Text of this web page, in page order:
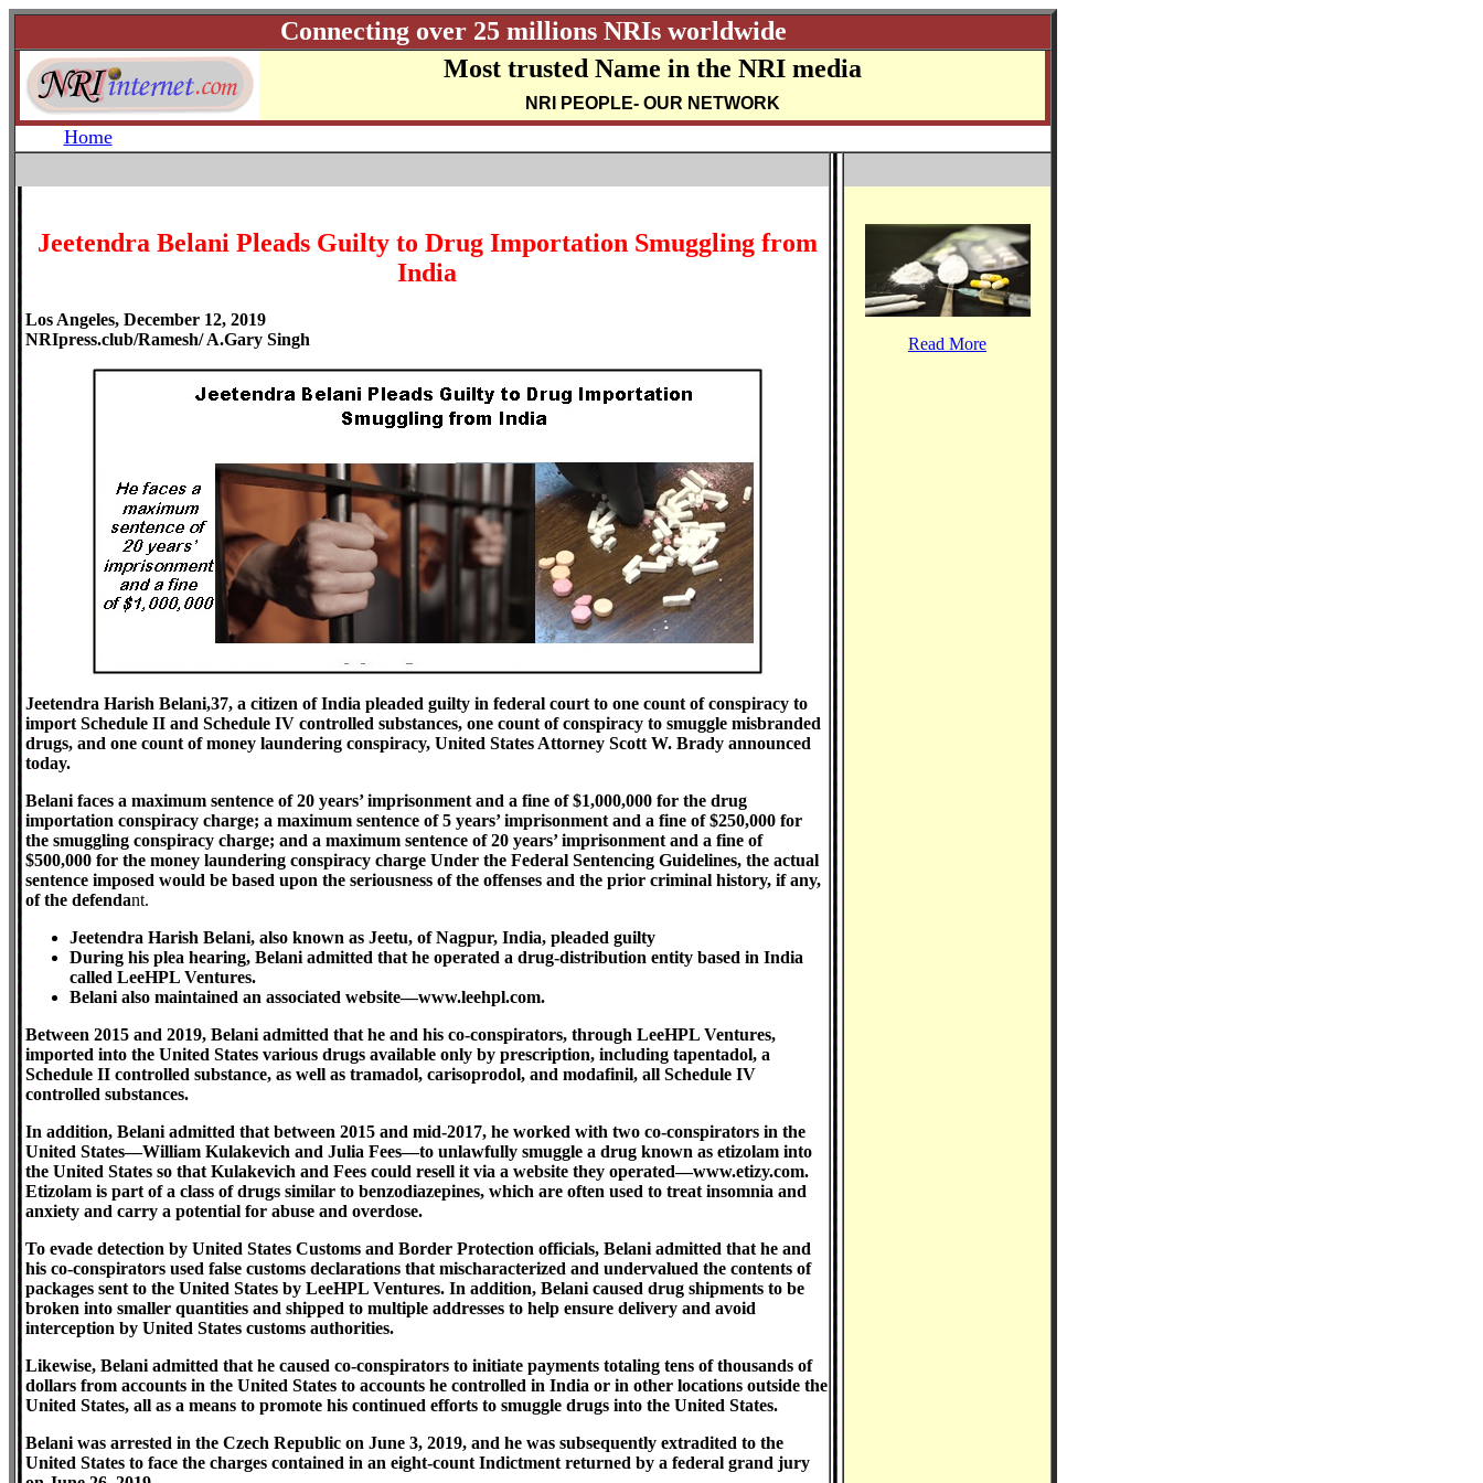
Connecting over 25 millions NRIs worldwide
Most trusted Name in the NRI media
NRI PEOPLE- OUR NETWORK
Home
Jeetendra Belani Pleads Guilty to Drug Importation Smuggling from
India
Los Angeles, December 12, 2019
NRIpress.club/Ramesh/ A.Gary Singh
Jeetendra Harish Belani,37, a citizen of India pleaded guilty in federal court to one count of conspiracy to
import Schedule II and Schedule IV controlled substances, one count of conspiracy to smuggle misbranded
drugs, and one count of money laundering conspiracy, United States Attorney Scott W. Brady announced
today.
Belani faces a maximum sentence of 20 years’ imprisonment and a fine of $1,000,000 for the drug
importation conspiracy charge; a maximum sentence of 5 years’ imprisonment and a fine of $250,000 for
the smuggling conspiracy charge; and a maximum sentence of 20 years’ imprisonment and a fine of
$500,000 for the money laundering conspiracy charge Under the Federal Sentencing Guidelines, the actual
sentence imposed would be based upon the seriousness of the offenses and the prior criminal history, if any,
of the defendant.
Jeetendra Harish Belani, also known as Jeetu, of Nagpur, India, pleaded guilty
During his plea hearing, Belani admitted that he operated a drug-distribution entity based in India
called LeeHPL Ventures.
Belani also maintained an associated website—www.leehpl.com.
Between 2015 and 2019, Belani admitted that he and his co-conspirators, through LeeHPL Ventures,
imported into the United States various drugs available only by prescription, including tapentadol, a
Schedule II controlled substance, as well as tramadol, carisoprodol, and modafinil, all Schedule IV
controlled substances.
In addition, Belani admitted that between 2015 and mid-2017, he worked with two co-conspirators in the
United States—William Kulakevich and Julia Fees—to unlawfully smuggle a drug known as etizolam into
the United States so that Kulakevich and Fees could resell it via a website they operated—www.etizy.com.
Etizolam is part of a class of drugs similar to benzodiazepines, which are often used to treat insomnia and
anxiety and carry a potential for abuse and overdose.
To evade detection by United States Customs and Border Protection officials, Belani admitted that he and
his co-conspirators used false customs declarations that mischaracterized and undervalued the contents of
packages sent to the United States by LeeHPL Ventures. In addition, Belani caused drug shipments to be
broken into smaller quantities and shipped to multiple addresses to help ensure delivery and avoid
interception by United States customs authorities.
Likewise, Belani admitted that he caused co-conspirators to initiate payments totaling tens of thousands of
dollars from accounts in the United States to accounts he controlled in India or in other locations outside the
United States, all as a means to promote his continued efforts to smuggle drugs into the United States.
Belani was arrested in the Czech Republic on June 3, 2019, and he was subsequently extradited to the
United States to face the charges contained in an eight-count Indictment returned by a federal grand jury
Read More